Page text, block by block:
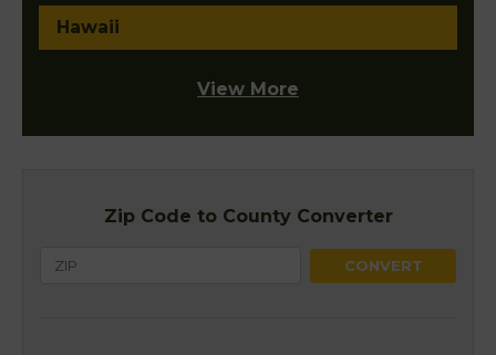
Hawaii
View More
Zip Code to County Converter